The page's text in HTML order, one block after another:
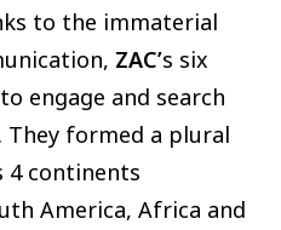
to the immaterial
ZAC’s six
engage and search
formed a plural
4 continents
America, Africa and